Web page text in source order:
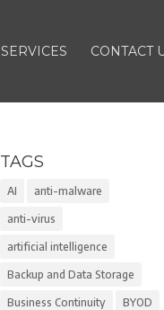
SERVICES CONTACT
TAGS
AI anti-malware
anti-virus
artificial intelligence
Backup and Data Storage
Business Continuity BYOD